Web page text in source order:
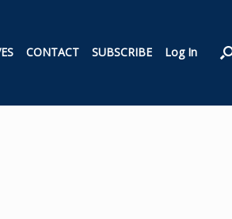
CONTACT SUBSCRIBE Log In